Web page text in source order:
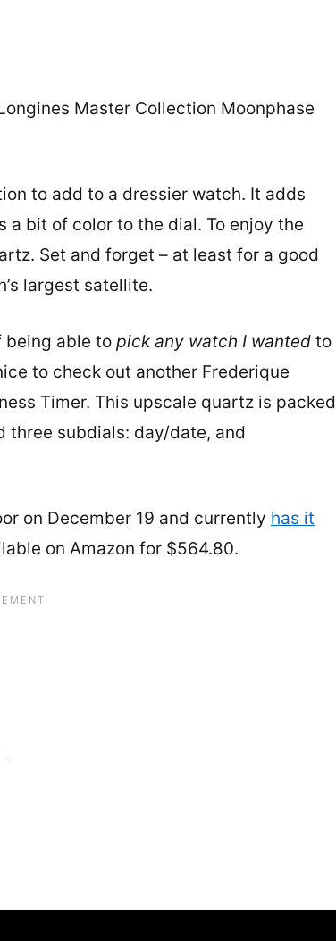
Master Collection Moonphase
to add to a dressier watch. It adds
bit of color to the dial. To enjoy the
Set and forget – at least for a good
largest satellite.
being able to pick any watch I wanted to
to check out another Frederique
Timer. This upscale quartz is packed
three subdials: day/date, and
on December 19 and currently has it
on Amazon for $564.80.